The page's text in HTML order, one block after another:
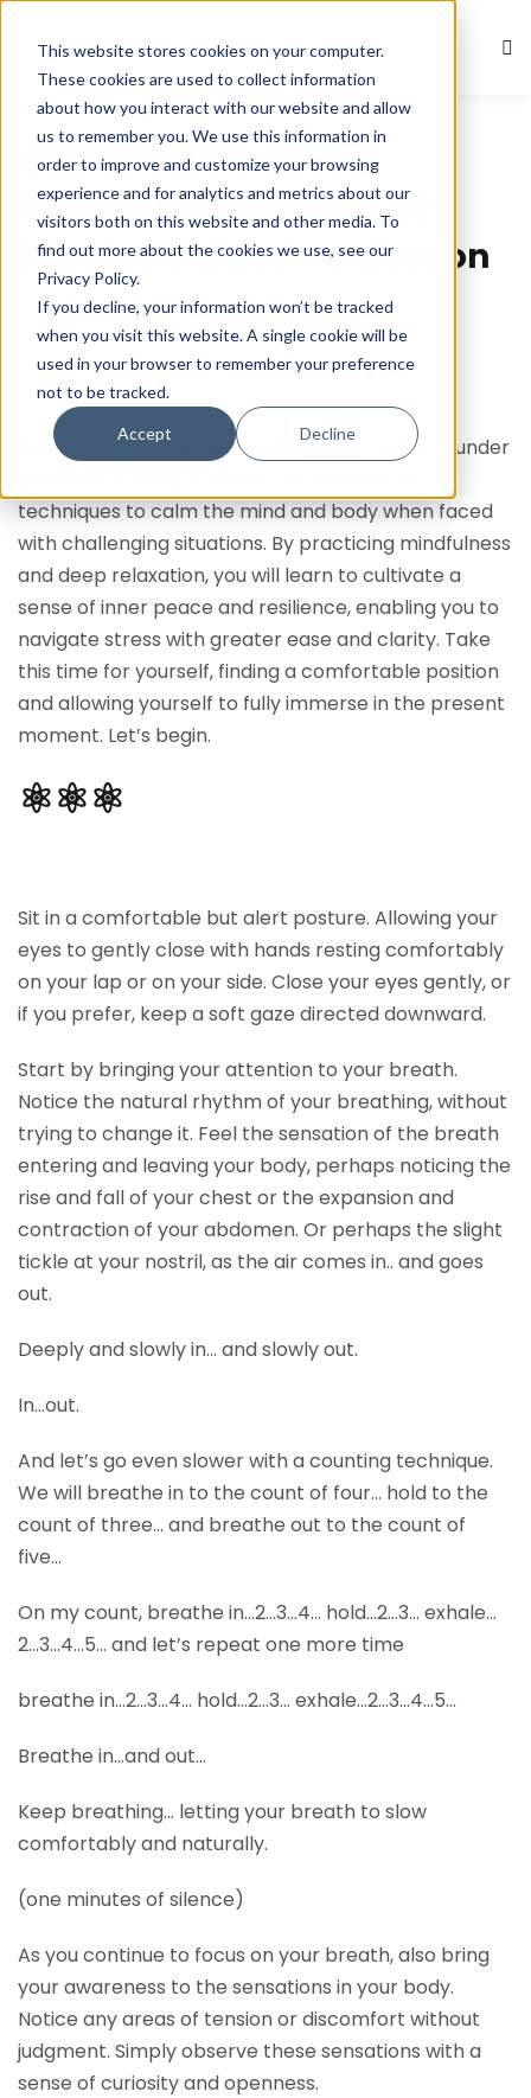
This website stores cookies on your computer.
These cookies are used to collect information
about how you interact with our website and allow
us to remember you. We use this information in
order to improve and customize your browsing
experience and for analytics and metrics about our
visitors both on this website and other media. To
find out more about the cookies we use, see our
Privacy Policy.
If you decline, your information won’t be tracked
when you visit this website. A single cookie will be
used in your browser to remember your preference
not to be tracked.
Accept Decline
Guided Meditations
Calm Despite Stress,
Worries or Pressure – 20
Minutes Guided Meditation
February 9, 2024 Com 0
Welcome to this guided meditation on relaxing under
techniques to calm the mind and body when faced
with challenging situations. By practicing mindfulness
and deep relaxation, you will learn to cultivate a
sense of inner peace and resilience, enabling you to
navigate stress with greater ease and clarity. Take
this time for yourself, finding a comfortable position
and allowing yourself to fully immerse in the present
moment. Let’s begin.
⚛︎⚛︎⚛︎
Sit in a comfortable but alert posture. Allowing your
eyes to gently close with hands resting comfortably
on your lap or on your side. Close your eyes gently, or
if you prefer, keep a soft gaze directed downward.
Start by bringing your attention to your breath.
Notice the natural rhythm of your breathing, without
trying to change it. Feel the sensation of the breath
entering and leaving your body, perhaps noticing the
rise and fall of your chest or the expansion and
contraction of your abdomen. Or perhaps the slight
tickle at your nostril, as the air comes in.. and goes
out.
Deeply and slowly in… and slowly out.
In…out.
And let’s go even slower with a counting technique.
We will breathe in to the count of four… hold to the
count of three… and breathe out to the count of
five…
On my count, breathe in…2…3…4… hold…2…3… exhale…
2…3…4…5… and let’s repeat one more time
breathe in…2…3…4… hold…2…3… exhale…2…3…4…5…
Breathe in…and out…
Keep breathing… letting your breath to slow
comfortably and naturally.
(one minutes of silence)
As you continue to focus on your breath, also bring
your awareness to the sensations in your body.
Notice any areas of tension or discomfort without
judgment. Simply observe these sensations with a
sense of curiosity and openness.
Sign in Sign up
Sign in
Don’t have an account?Sign up
Remember me Lost your password?
Sign up
Already have an account? Sign in